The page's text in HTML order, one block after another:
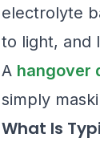
electrolyte
to light, and
A hangover
simply
What Is